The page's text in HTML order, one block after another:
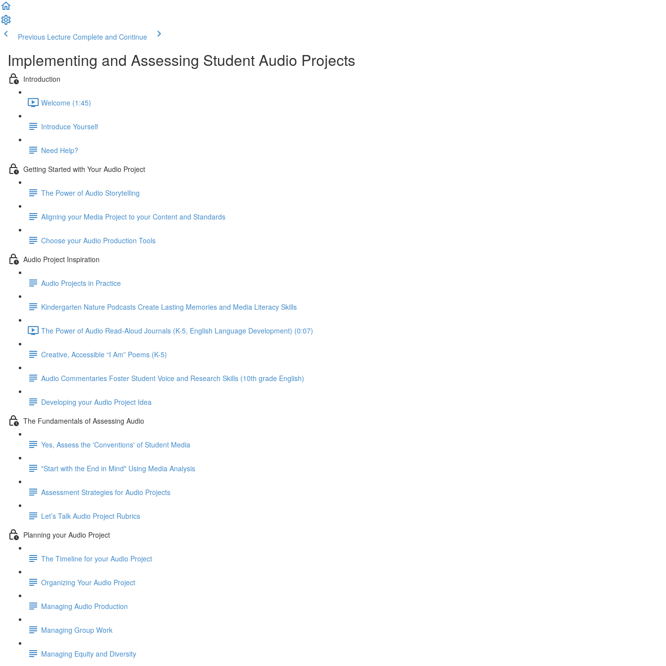
Previous Lecture Complete and Continue
Implementing and Assessing Student Audio Projects
Introduction
Welcome (1:45)
Introduce Yourself
Need Help?
Getting Started with Your Audio Project
The Power of Audio Storytelling
Aligning your Media Project to your Content and Standards
Choose your Audio Production Tools
Audio Project Inspiration
Audio Projects in Practice
Kindergarten Nature Podcasts Create Lasting Memories and Media Literacy Skills
The Power of Audio Read-Aloud Journals (K-5, English Language Development) (0:07)
Creative, Accessible “I Am” Poems (K-5)
Audio Commentaries Foster Student Voice and Research Skills (10th grade English)
Developing your Audio Project Idea
The Fundamentals of Assessing Audio
Yes, Assess the 'Conventions' of Student Media
"Start with the End in Mind" Using Media Analysis
Assessment Strategies for Audio Projects
Let’s Talk Audio Project Rubrics
Planning your Audio Project
The Timeline for your Audio Project
Organizing Your Audio Project
Managing Audio Production
Managing Group Work
Managing Equity and Diversity